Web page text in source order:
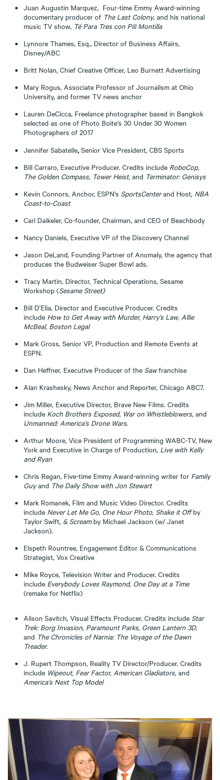
Juan Augustin Marquez, Four-time Emmy Award-winning
documentary producer of The Last Colony, and his national
music TV show, Té Para Tres con Pili Montilla
Lynnore Thames, Esq., Director of Business Affairs,
Disney/ABC
Britt Nolan, Chief Creative Officer, Leo Burnett Advertising
Mary Rogus, Associate Professor of Journalism at Ohio
University, and former TV news anchor
Lauren DeCicca, Freelance photographer based in Bangkok
selected as one of Photo Boite's 30 Under 30 Women
Photographers of 2017
Jennifer Sabatelle, Senior Vice President, CBS Sports
Bill Carraro, Executive Producer. Credits include RoboCop,
The Golden Compass, Tower Heist, and Terminator: Genisys
Kevin Connors, Anchor, ESPN’s SportsCenterand Host, NBA
Coast-to-Coast
Carl Daikeler, Co-founder, Chairman, and CEO of Beachbody
Nancy Daniels, Executive VP of the Discovery Channel
Jason DeLand, Founding Partner of Anomaly, the agency that
produces the Budweiser Super Bowl ads.
Tracy Martin, Director, Technical Operations, Sesame
Workshop (Sesame Street)
Bill D’Elia, Director and Executive Producer. Credits
include How to Get Away with Murder, Harry’s Law, Allie
McBeal, Boston Legal
Mark Gross, Senior VP, Production and Remote Events at
ESPN.
Dan Heffner, Executive Producer of the Sawfranchise
Alan Krashesky, News Anchor and Reporter, Chicago ABC7.
Jim Miller, Executive Director, Brave New Films. Credits
include Koch Brothers Exposed, War on Whistleblowers, and
Unmanned: America’s Drone Wars.
Arthur Moore, Vice President of Programming WABC-TV, New
York and Executive in Charge of Production, Live with Kelly
and Ryan
Chris Regan, Five-time Emmy Award-winning writer for Family
Guyand The Daily Show with Jon Stewart
Mark Romanek, Film and Music Video Director. Credits
include Never Let Me Go, One Hour Photo, Shake it Offby
Taylor Swift, & Screamby Michael Jackson (w/ Janet
Jackson).
Elspeth Rountree, Engagement Editor & Communications
Strategist, Vox Creative
Mike Royce, Television Writer and Producer. Credits
include Everybody Loves Raymond, One Day at a Time
(remake for Netflix)
Alison Savitch, Visual Effects Producer. Credits include Star
Trek: Borg Invasion, Paramount Parks, Green Lantern 3D,
and The Chronicles of Narnia: The Voyage of the Dawn
Treader.
J. Rupert Thompson, Reality TV Director/Producer. Credits
include Wipeout, Fear Factor, American Gladiators, and
America’s Next Top Model